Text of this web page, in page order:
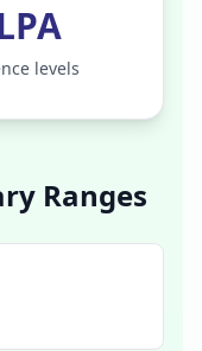
levels
Ranges